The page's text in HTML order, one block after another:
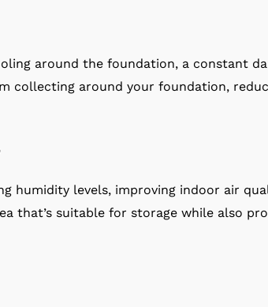
around the foundation, a constant
collecting around your foundation,
humidity levels, improving indoor air
that’s suitable for storage while also